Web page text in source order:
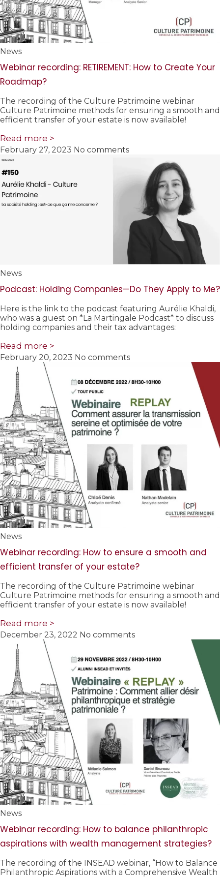
News
Webinar recording: RETIREMENT: How to Create Your
Roadmap?
The recording of the Culture Patrimoine webinar
Culture Patrimoine methods for ensuring a smooth and
efficient transfer of your estate is now available!
Read more >
February 27, 2023 No comments
News
Podcast: Holding Companies—Do They Apply to Me?
Here is the link to the podcast featuring Aurélie Khaldi,
who was a guest on *La Martingale Podcast* to discuss
holding companies and their tax advantages:
Read more >
February 20, 2023 No comments
News
Webinar recording: How to ensure a smooth and
efficient transfer of your estate?
The recording of the Culture Patrimoine webinar
Culture Patrimoine methods for ensuring a smooth and
efficient transfer of your estate is now available!
Read more >
December 23, 2022 No comments
News
Webinar recording: How to balance philanthropic
aspirations with wealth management strategies?
The recording of the INSEAD webinar, “How to Balance
Philanthropic Aspirations with a Comprehensive Wealth